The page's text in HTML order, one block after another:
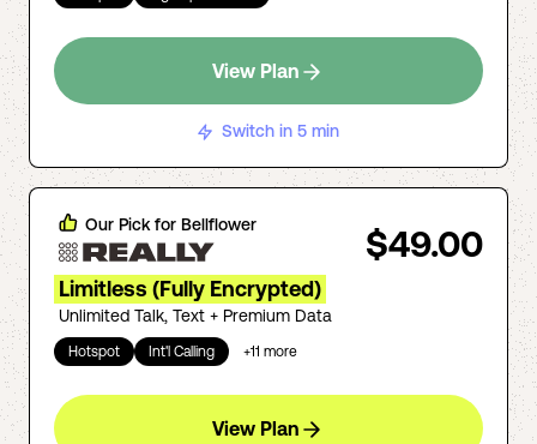
View Plan
Switch in 5 min
Our Pick for Bellflower $49.00
Limitless (Fully Encrypted)
Unlimited Talk, Text + Premium Data
Hotspot Int'l Calling +11 more
View Plan